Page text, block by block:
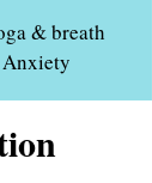
& breath